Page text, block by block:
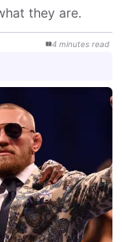
they are.
4 minutes read